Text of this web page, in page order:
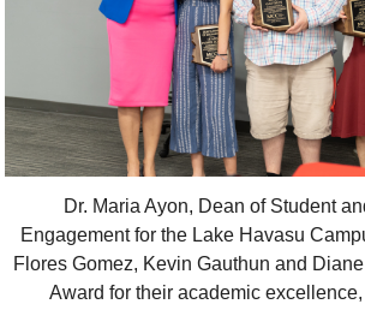
Dr. Maria Ayon, Dean of Student
Engagement for the Lake Havasu
Flores Gomez, Kevin Gauthun and
Award for their academic